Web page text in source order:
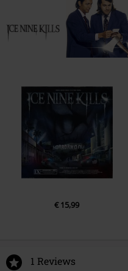
€ 15,99
1 Reviews